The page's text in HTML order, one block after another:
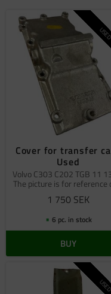
Cover for transfer
Used
Volvo C303 C202 TGB 11
The picture is for reference
1 750 SEK
6 pc. in stock
BUY